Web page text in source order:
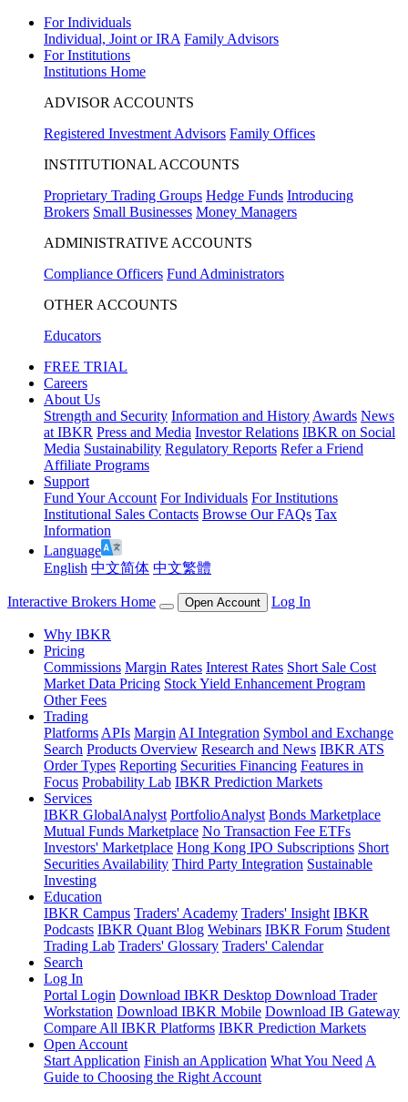
For Individuals
Individual, Joint or IRA Family Advisors
For Institutions
Institutions Home
ADVISOR ACCOUNTS
Registered Investment Advisors Family Offices
INSTITUTIONAL ACCOUNTS
Proprietary Trading Groups Hedge Funds Introducing
Brokers Small Businesses Money Managers
ADMINISTRATIVE ACCOUNTS
Compliance Officers Fund Administrators
OTHER ACCOUNTS
Educators
FREE TRIAL
Careers
About Us
Strength and Security Information and History Awards News
at IBKR Press and Media Investor Relations IBKR on Social
Media Sustainability Regulatory Reports Refer a Friend
Affiliate Programs
Support
Fund Your Account For Individuals For Institutions
Institutional Sales Contacts Browse Our FAQs Tax
Information
Language
English 中文简体 中文繁體
Interactive Brokers Home Open Account Log In
Why IBKR
Pricing
Commissions Margin Rates Interest Rates Short Sale Cost
Market Data Pricing Stock Yield Enhancement Program
Other Fees
Trading
Platforms APIs Margin AI Integration Symbol and Exchange
Search Products Overview Research and News IBKR ATS
Order Types Reporting Securities Financing Features in
Focus Probability Lab IBKR Prediction Markets
Services
IBKR GlobalAnalyst PortfolioAnalyst Bonds Marketplace
Mutual Funds Marketplace No Transaction Fee ETFs
Investors' Marketplace Hong Kong IPO Subscriptions Short
Securities Availability Third Party Integration Sustainable
Investing
Education
IBKR Campus Traders' Academy Traders' Insight IBKR
Podcasts IBKR Quant Blog Webinars IBKR Forum Student
Trading Lab Traders' Glossary Traders' Calendar
Search
Log In
Portal Login Download IBKR Desktop Download Trader
Workstation Download IBKR Mobile Download IB Gateway
Compare All IBKR Platforms IBKR Prediction Markets
Open Account
Start Application Finish an Application What You Need A
Guide to Choosing the Right Account